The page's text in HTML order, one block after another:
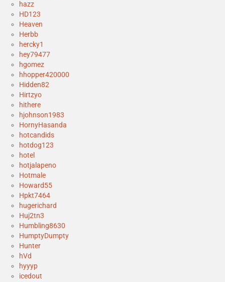
hazz
HD123
Heaven
Herbb
hercky1
hey79477
hgomez
hhopper420000
Hidden82
Hirtzyo
hithere
hjohnson1983
HornyHasanda
hotcandids
hotdog123
hotel
hotjalapeno
Hotmale
Howard55
Hpkt7464
hugerichard
Huj2tn3
Humbling8630
HumptyDumpty
Hunter
hVd
hyyyp
icedout